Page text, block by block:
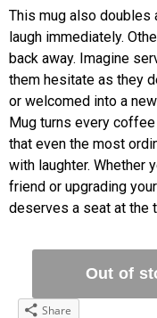
This mug also doubles
laugh immediately.
back away. Imagine
them hesitate as they
or welcomed into a
Mug turns every
that even the most
with laughter. Whether
friend or upgrading
deserves a seat at the
Share